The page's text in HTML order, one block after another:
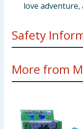
love adventure,
Safety
hazard. Small parts.
More from